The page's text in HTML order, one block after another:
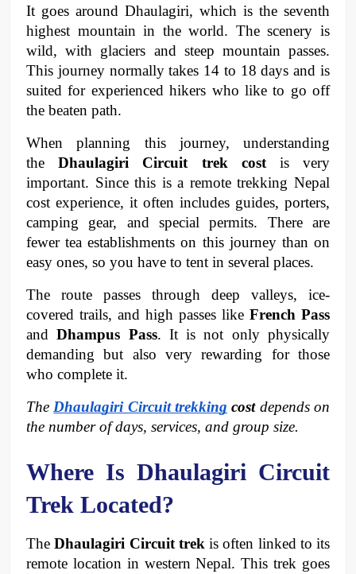
It goes around Dhaulagiri, which is the seventh
highest mountain in the world. The scenery is
wild, with glaciers and steep mountain passes.
This journey normally takes 14 to 18 days and is
suited for experienced hikers who like to go off
the beaten path.
When planning this journey, understanding
the Dhaulagiri Circuit trek cost is very
important. Since this is a remote trekking Nepal
cost experience, it often includes guides, porters,
camping gear, and special permits. There are
fewer tea establishments on this journey than on
easy ones, so you have to tent in several places.
The route passes through deep valleys, ice-
covered trails, and high passes like French Pass
and Dhampus Pass. It is not only physically
demanding but also very rewarding for those
who complete it.
The Dhaulagiri Circuit trekking cost depends on
the number of days, services, and group size.
Where Is Dhaulagiri Circuit
Trek Located?
The Dhaulagiri Circuit trek is often linked to its
remote location in western Nepal. This trek goes